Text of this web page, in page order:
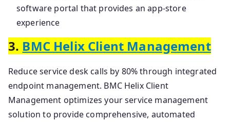
software portal that provides an app-store
experience
3. BMC Helix Client Management
Reduce service desk calls by 80% through integrated
endpoint management. BMC Helix Client
Management optimizes your service management
solution to provide comprehensive, automated